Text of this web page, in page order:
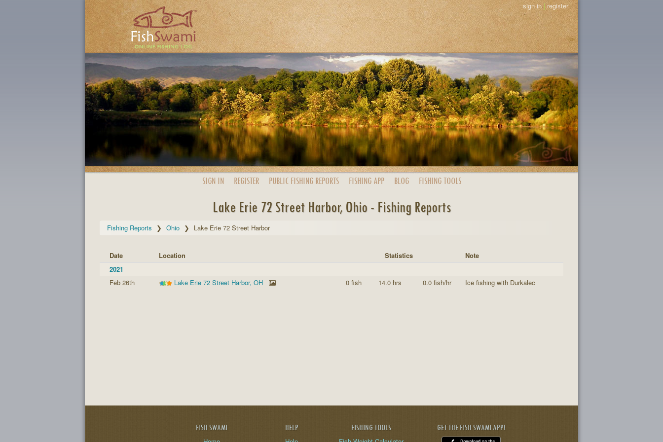
sign in|register
SIGN IN REGISTER PUBLIC FISHING REPORTS FISHING APP BLOG FISHING TOOLS
Lake Erie 72 Street Harbor, Ohio - Fishing Reports
Fishing Reports Ohio Lake Erie 72 Street Harbor
Date Location Statistics
Note
2021
Feb 26th
Lake Erie 72 Street Harbor, OH 0 fish 14.0 hrs 0.0 fish/hr Ice fishing with Durkalec
FISH SWAMI HELP FISHING TOOLS GET THE FISH SWAMI APP!